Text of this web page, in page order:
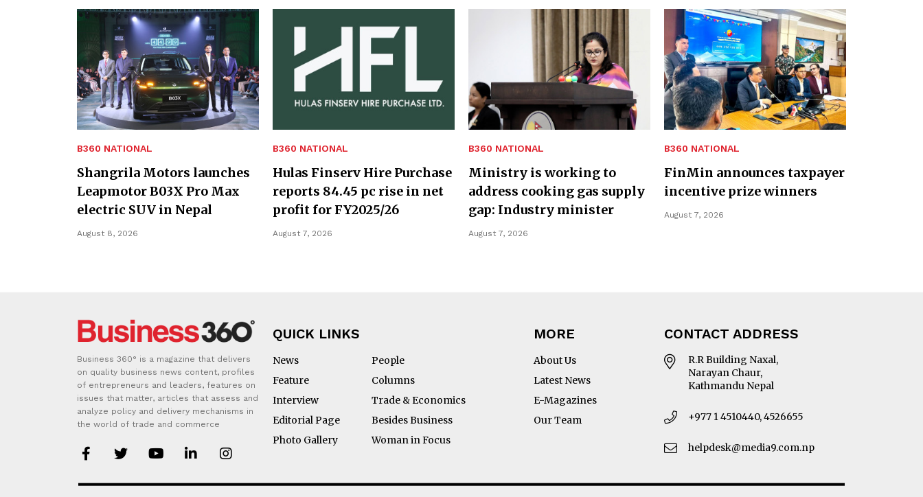
B360 NATIONAL
Shangrila Motors launches
Leapmotor B03X Pro Max
electric SUV in Nepal
August 8, 2026
B360 NATIONAL
Hulas Finserv Hire Purchase
reports 84.45 pc rise in net
profit for FY2025/26
August 7, 2026
B360 NATIONAL
Ministry is working to
address cooking gas supply
gap: Industry minister
August 7, 2026
B360 NATIONAL
FinMin announces taxpayer
incentive prize winners
August 7, 2026
Business 360° is a magazine that delivers
on quality business news content, profiles
of entrepreneurs and leaders, features on
issues that matter, articles that assess and
analyze policy and delivery mechanisms in
the world of trade and commerce
QUICK LINKS
News
People
Feature
Columns
Interview
Trade & Economics
Editorial Page
Besides Business
Photo Gallery
Woman in Focus
MORE
About Us
Latest News
E-Magazines
Our Team
CONTACT ADDRESS
R.R Building Naxal,
Narayan Chaur,
Kathmandu Nepal
+977 1 4510440, 4526655
helpdesk@media9.com.np